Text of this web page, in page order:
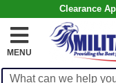
Clearance
MENU